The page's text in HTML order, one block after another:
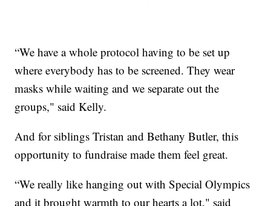
“We have a whole protocol having to be set up
where everybody has to be screened. They wear
masks while waiting and we separate out the
groups," said Kelly.
And for siblings Tristan and Bethany Butler, this
opportunity to fundraise made them feel great.
“We really like hanging out with Special Olympics
and it brought warmth to our hearts a lot," said